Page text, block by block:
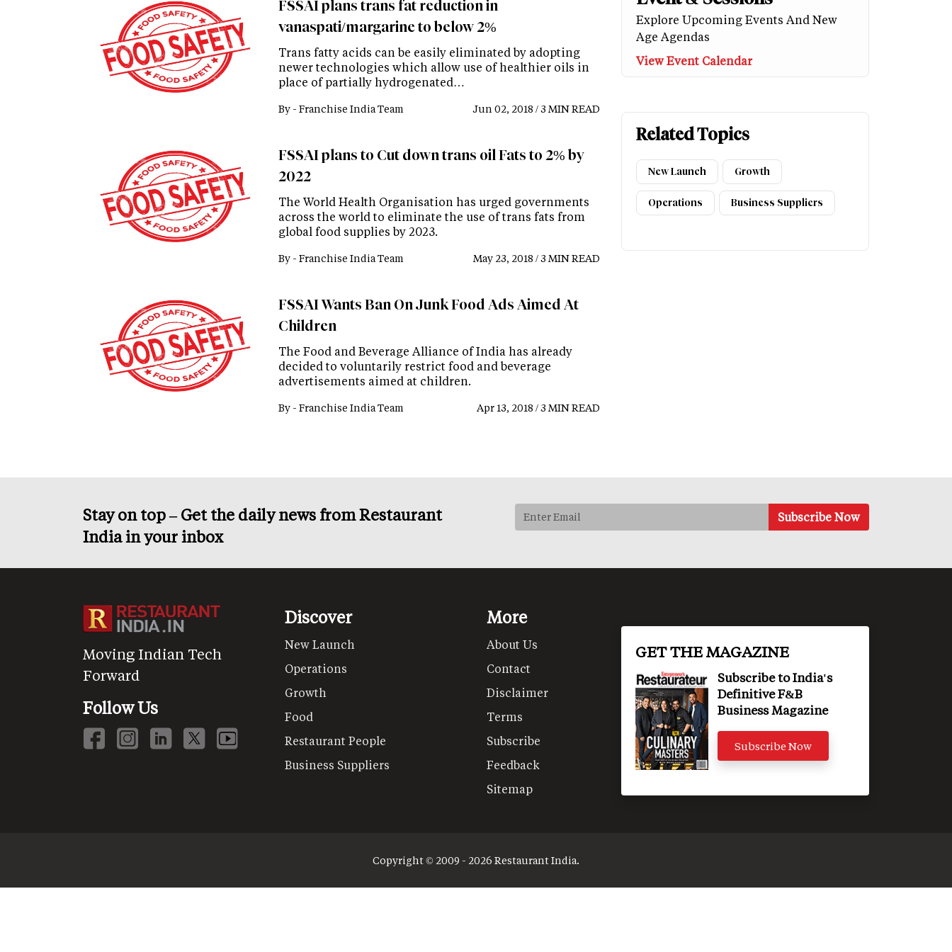
FSSAI plans trans fat reduction in
vanaspati/margarine to below 2%
Trans fatty acids can be easily eliminated by adopting
newer technologies which allow use of healthier oils in
place of partially hydrogenated…
By - Franchise India Team Jun 02, 2018 / 3 MIN READ
FSSAI plans to Cut down trans oil Fats to 2% by
2022
The World Health Organisation has urged governments
across the world to eliminate the use of trans fats from
global food supplies by 2023.
By - Franchise India Team May 23, 2018 / 3 MIN READ
FSSAI Wants Ban On Junk Food Ads Aimed At
Children
The Food and Beverage Alliance of India has already
decided to voluntarily restrict food and beverage
advertisements aimed at children.
By - Franchise India Team Apr 13, 2018 / 3 MIN READ
Explore Upcoming Events And New
Age Agendas
View Event Calendar
Related Topics
New Launch Growth
Operations Business Suppliers
Stay on top – Get the daily news from Restaurant
India in your inbox
Moving Indian Tech
Forward
Follow Us
Discover
New Launch
Operations
Growth
Food
Restaurant People
Business Suppliers
More
About Us
Contact
Disclaimer
Terms
Subscribe
Feedback
Sitemap
GET THE MAGAZINE
Subscribe to India's
Definitive F&B
Business Magazine
Subscribe Now
Copyright © 2009 - 2026 Restaurant India.